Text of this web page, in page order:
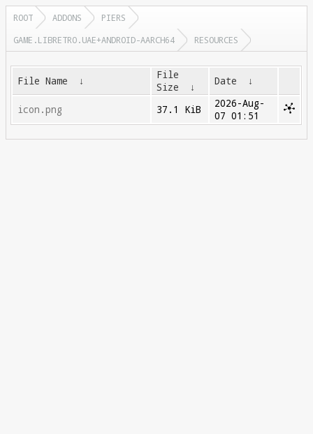
ROOT ADDONS
PIERS
GAME.LIBRETRO.UAE+ANDROID-AARCH64
RESOURCES
File Name ↓
File
Size
↓ Date ↓
icon.png 37.1 KiB
2026-Aug-
07 01:51